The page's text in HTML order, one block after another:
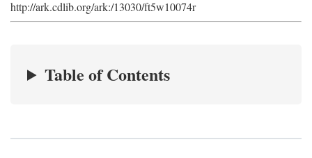
http://ark.cdlib.org/ark:/13030/ft5w10074r
Table of Contents